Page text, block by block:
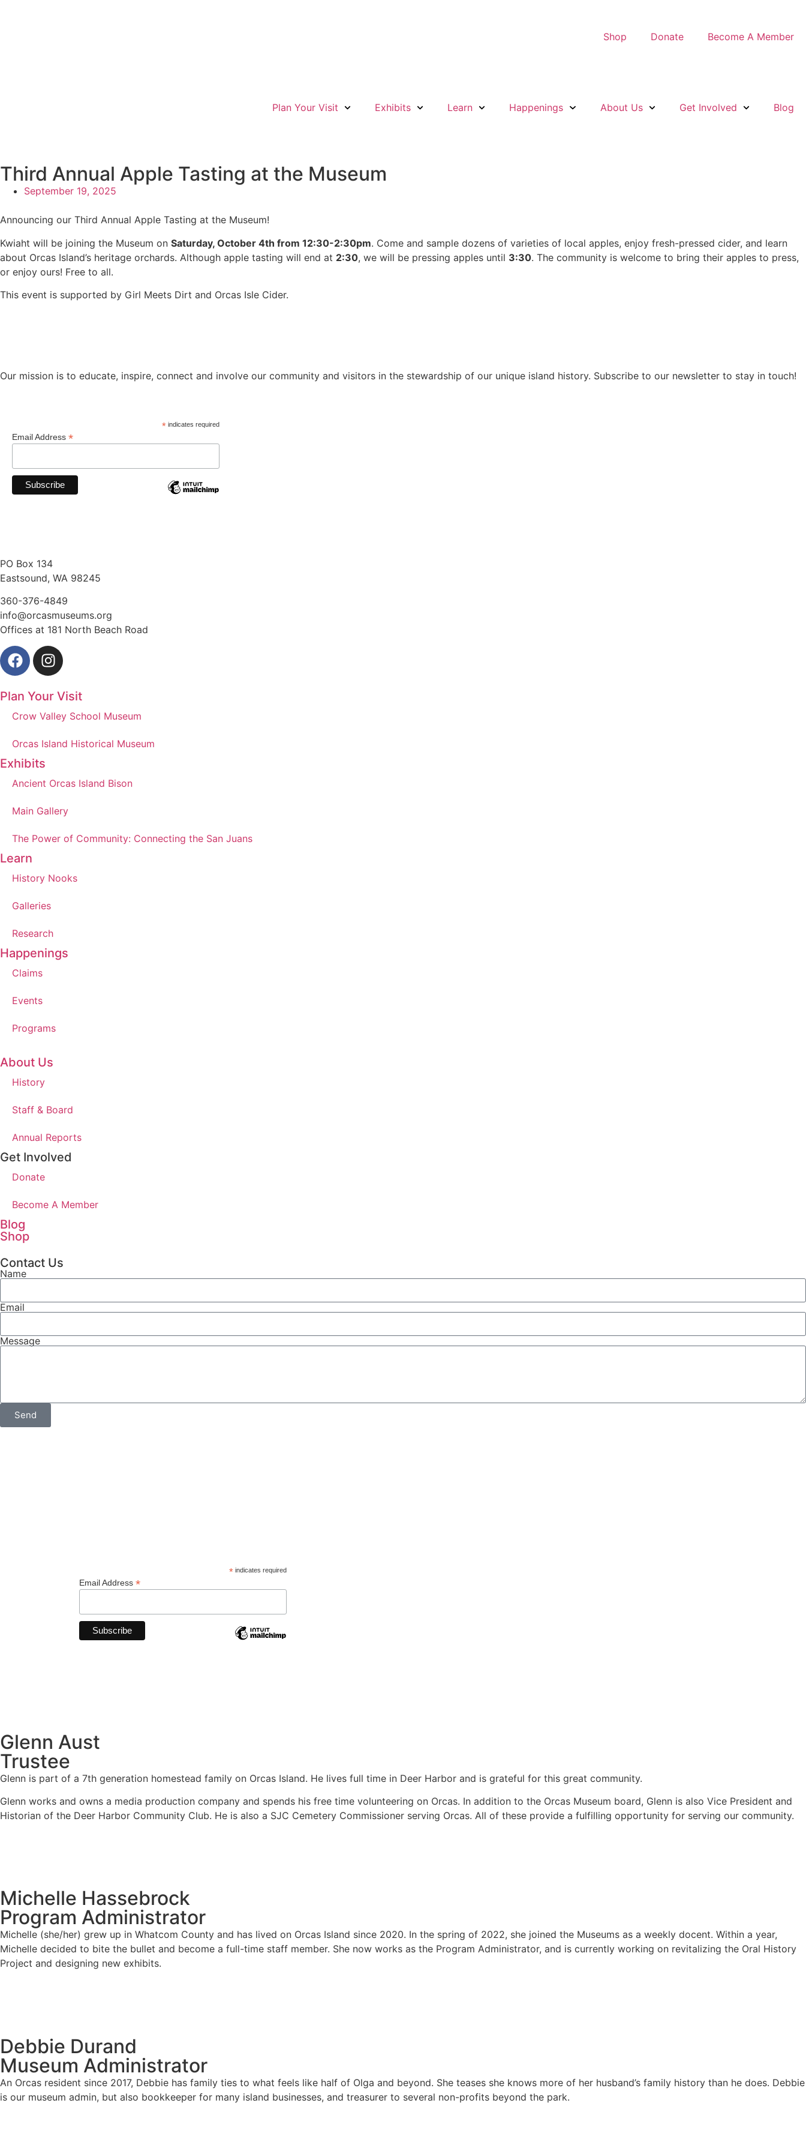
Shop Donate Become A Member
Plan Your Visit Exhibits Learn Happenings About Us Get Involved Blog
Third Annual Apple Tasting at the Museum
September 19, 2025
Announcing our Third Annual Apple Tasting at the Museum!
Kwiaht will be joining the Museum on Saturday, October 4th from 12:30-2:30pm. Come and sample dozens of varieties of local apples, enjoy fresh-pressed cider, and learn
about Orcas Island’s heritage orchards. Although apple tasting will end at 2:30, we will be pressing apples until 3:30. The community is welcome to bring their apples to press,
or enjoy ours! Free to all.
This event is supported by Girl Meets Dirt and Orcas Isle Cider.
Our mission is to educate, inspire, connect and involve our community and visitors in the stewardship of our unique island history. Subscribe to our newsletter to stay in touch!
*indicates required
Email Address *
PO Box 134
Eastsound, WA 98245
360-376-4849
info@orcasmuseums.org
Offices at 181 North Beach Road
Plan Your Visit
Crow Valley School Museum
Orcas Island Historical Museum
Exhibits
Ancient Orcas Island Bison
Main Gallery
The Power of Community: Connecting the San Juans
Learn
History Nooks
Galleries
Research
Happenings
Claims
Events
Programs
About Us
History
Staff & Board
Annual Reports
Get Involved
Donate
Become A Member
Blog
Shop
Contact Us
Name
Email
Message
Send
*indicates required
Email Address *
Glenn Aust
Trustee
Glenn is part of a 7th generation homestead family on Orcas Island. He lives full time in Deer Harbor and is grateful for this great community.
Glenn works and owns a media production company and spends his free time volunteering on Orcas. In addition to the Orcas Museum board, Glenn is also Vice President and
Historian of the Deer Harbor Community Club. He is also a SJC Cemetery Commissioner serving Orcas. All of these provide a fulfilling opportunity for serving our community.
Michelle Hassebrock
Program Administrator
Michelle (she/her) grew up in Whatcom County and has lived on Orcas Island since 2020. In the spring of 2022, she joined the Museums as a weekly docent. Within a year,
Michelle decided to bite the bullet and become a full-time staff member. She now works as the Program Administrator, and is currently working on revitalizing the Oral History
Project and designing new exhibits.
Debbie Durand
Museum Administrator
An Orcas resident since 2017, Debbie has family ties to what feels like half of Olga and beyond. She teases she knows more of her husband’s family history than he does. Debbie
is our museum admin, but also bookkeeper for many island businesses, and treasurer to several non-profits beyond the park.